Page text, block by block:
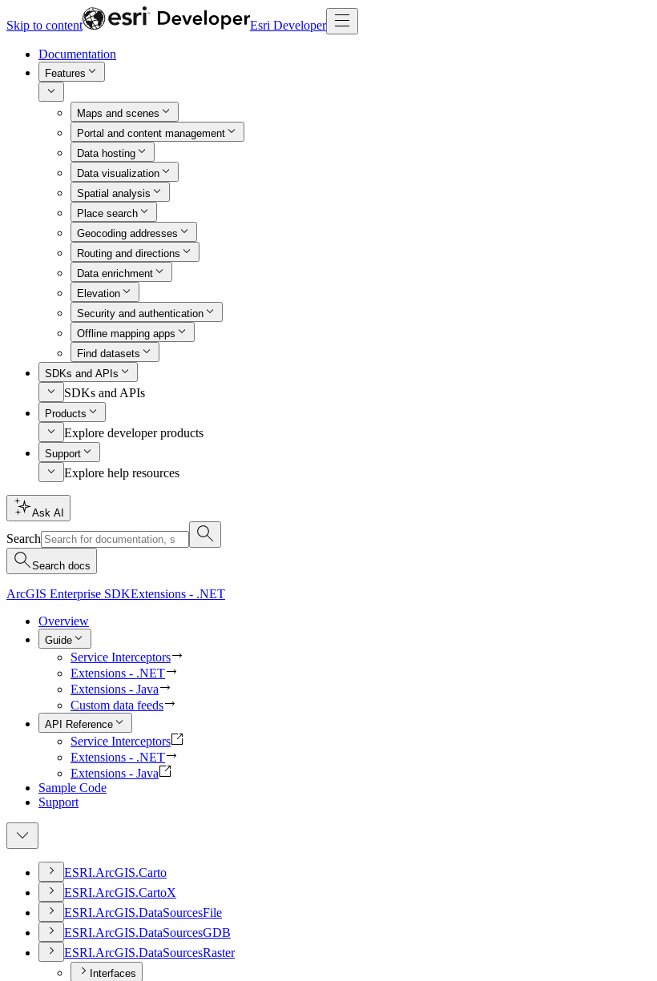
Skip to content Esri Developer
Documentation
Features
Maps and scenes
Portal and content management
Data hosting
Data visualization
Spatial analysis
Place search
Geocoding addresses
Routing and directions
Data enrichment
Elevation
Security and authentication
Offline mapping apps
Find datasets
SDKs and APIs
SDKs and APIs
Products
Explore developer products
Support
Explore help resources
Ask AI
Search
Search docs
ArcGIS Enterprise SDKExtensions - .NET
Overview
Guide
Service Interceptors
Extensions - .NET
Extensions - Java
Custom data feeds
API Reference
Service Interceptors
Extensions - .NET
Extensions - Java
Sample Code
Support
ESRI.ArcGIS.Carto
ESRI.ArcGIS.CartoX
ESRI.ArcGIS.DataSourcesFile
ESRI.ArcGIS.DataSourcesGDB
ESRI.ArcGIS.DataSourcesRaster
Interfaces